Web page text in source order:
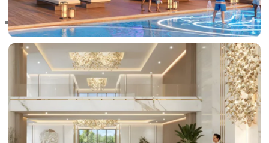
RAS AL KHAIMAH
COMMUNITIES
TRENDING COMMUNITIES & AREAS
BY DAMAC
DAMAC ISLANDS 2
DAMAC RIVERSIDE